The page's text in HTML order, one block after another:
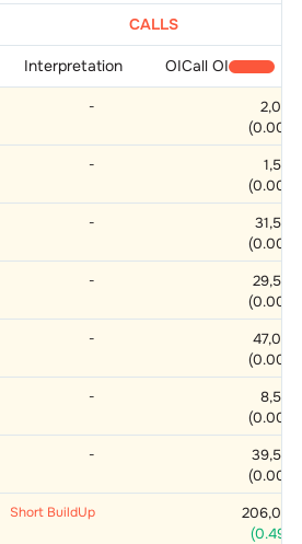
CALLS
Interpretation OICall OI
-
2,000
(0.00
-
1,500
(0.00
-
31,500
(0.00
-
29,500
(0.00
-
47,000
(0.00
-
8,500
(0.00
-
39,500
(0.00
Short BuildUp
206,000
(0.49